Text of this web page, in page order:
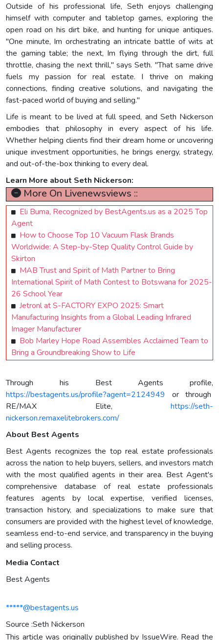
Outside of his professional life, Seth enjoys challenging
himself with computer and tabletop games, exploring the
open road on his dirt bike, and hunting for unique antiques.
"One minute, Im orchestrating an intricate battle of wits at
the gaming table; the next, Im flying through the dirt, full
throttle, chasing the next thrill," says Seth. "That same drive
fuels my passion for real estate. I thrive on making
connections, finding creative solutions, and navigating the
fast-paced world of buying and selling."
Life is meant to be lived at full speed, and Seth Nickerson
embodies that philosophy in every aspect of his life.
Whether helping clients find their dream home or uncovering
unique investment opportunities, he brings energy, strategy,
and out-of-the-box thinking to every deal.
Learn More about Seth Nickerson:
More On Livenewsviews ::
Eli Buma, Recognized by BestAgents.us as a 2025 Top
Agent
How to Choose Top 10 Vacuum Flask Brands
Worldwide: A Step-by-Step Quality Control Guide by
Skirton
MAB Trust and Spirit of Math Partner to Bring
International Spirit of Math Contest to Botswana for 2025-
26 School Year
Jetronl at S-FACTORY EXPO 2025: Smart
Manufacturing Insights from a Global Leading Infrared
Imager Manufacturer
Bob Marley Hope Road Assembles Acclaimed Team to
Bring a Groundbreaking Show to Life
Through his Best Agents profile,
https://bestagents.us/profile?agent=2124949 or through
RE/MAX Elite, https://seth-
nickerson.remaxelitebrokers.com/
About Best Agents
Best Agents recognizes the top real estate professionals
across the nation to help buyers, sellers, and investors match
with the most qualified agents in their area. Best Agent's
comprehensive database of real estate professionals
features agents by local expertise, verified licenses,
transaction history, and specializations to make sure that
consumers are provided with the highest level of knowledge,
seamless end-to-end service, and transparency in the buying
and selling process.
Media Contact
Best Agents
*****@bestagents.us
Source :Seth Nickerson
This article was originally published by IssueWire. Read the